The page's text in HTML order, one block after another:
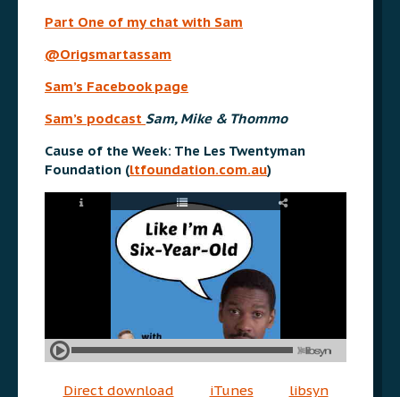
Part One of my chat with Sam
@Origsmartassam
Sam’s Facebook page
Sam’s podcast Sam, Mike & Thommo
Cause of the Week: The Les Twentyman
Foundation (ltfoundation.com.au)
Direct download iTunes libsyn